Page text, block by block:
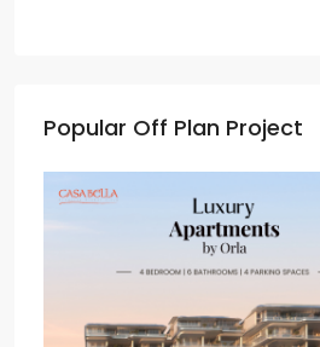
Popular Off Plan Project